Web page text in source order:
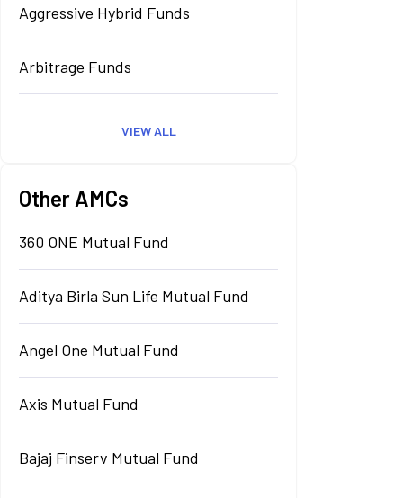
Aggressive Hybrid Funds
Arbitrage Funds
VIEW ALL
Other AMCs
360 ONE Mutual Fund
Aditya Birla Sun Life Mutual Fund
Angel One Mutual Fund
Axis Mutual Fund
Bajaj Finserv Mutual Fund